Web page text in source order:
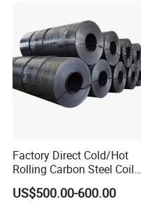
Factory Direct Cold/Hot
Rolling Carbon Steel Coil
Full Sizes Ready in
Warehouse Mass Stock
US$500.00-600.00